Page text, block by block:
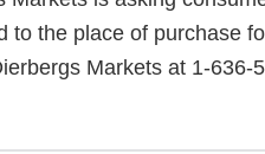
to the place of purchase
Markets at 1-636-